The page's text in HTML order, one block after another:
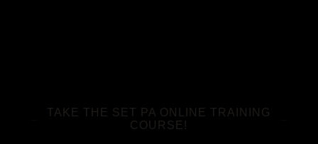
TAKE THE SET PA ONLINE TRAINING
COURSE!